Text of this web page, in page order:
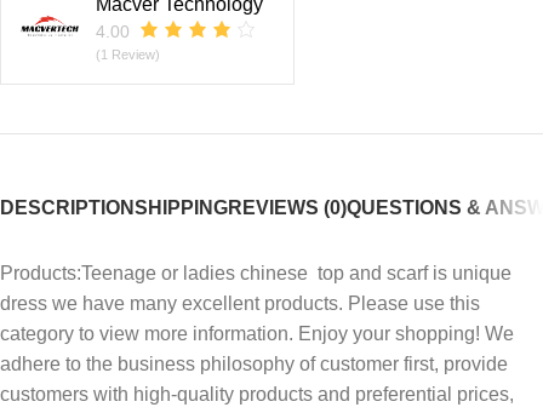
Macver Technology
4.00
(1 Review)
DESCRIPTIONSHIPPINGREVIEWS (0)QUESTIONS &
Products:Teenage or ladies chinese top and scarf is unique
dress we have many excellent products. Please use this
category to view more information. Enjoy your shopping! We
adhere to the business philosophy of customer first, provide
customers with high-quality products and preferential prices,